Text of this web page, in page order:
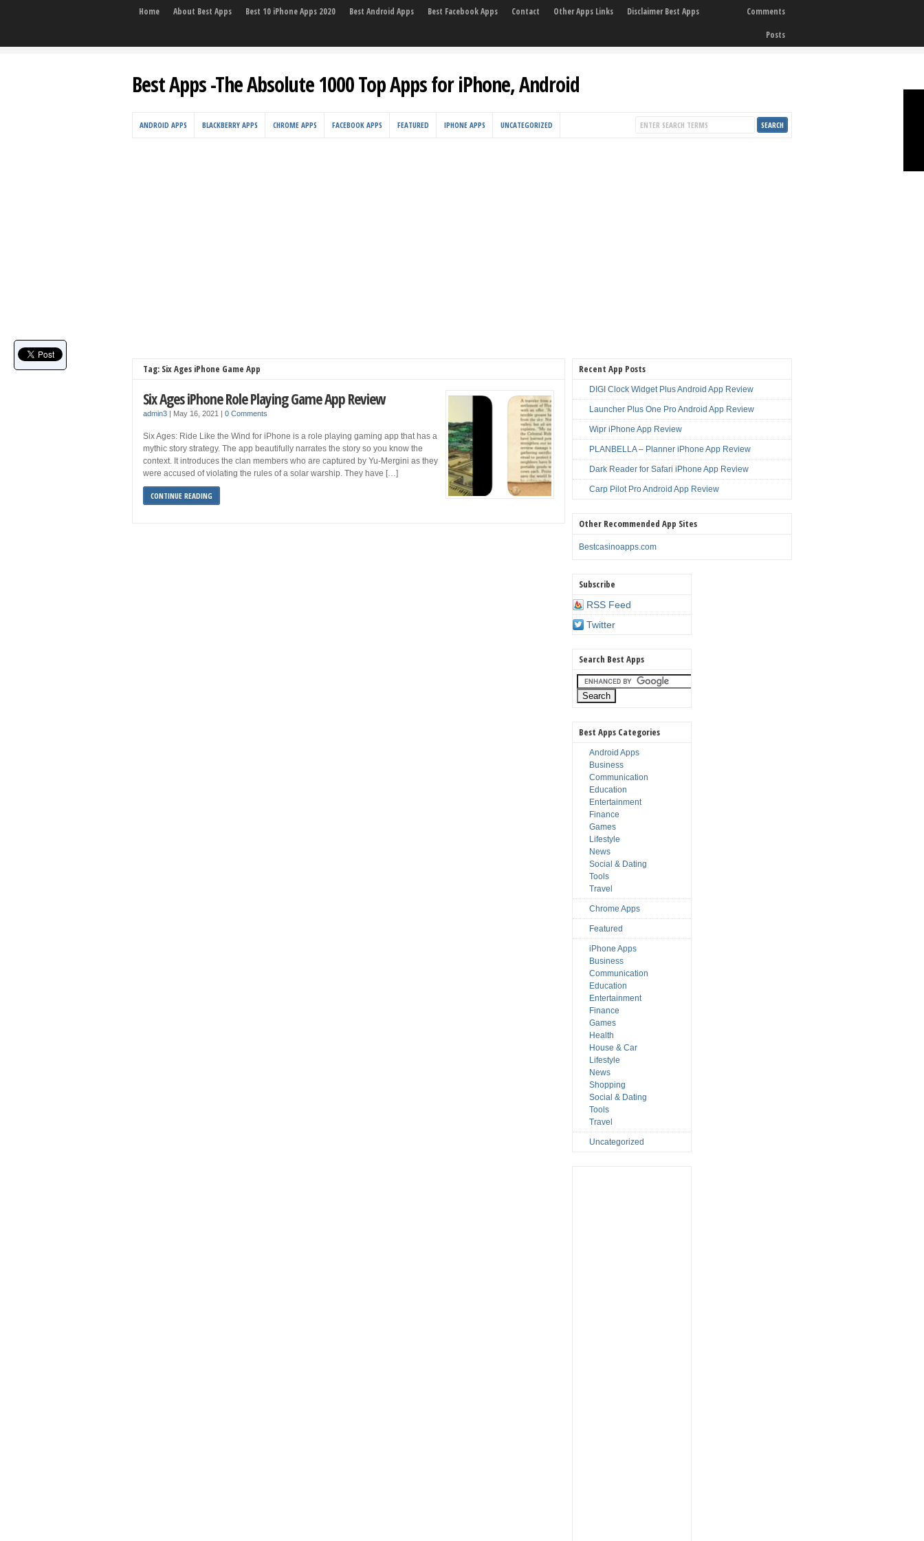
Home About Best Apps Best 10 iPhone Apps 2020 Best Android Apps Best Facebook Apps Contact Other Apps Links Disclaimer Best Apps
Comments
Posts
Best Apps -The Absolute 1000 Top Apps for iPhone, Android
ANDROID APPS BLACKBERRY APPS CHROME APPS FACEBOOK APPS FEATURED IPHONE APPS UNCATEGORIZED
Tag: Six Ages iPhone Game App
Six Ages iPhone Role Playing Game App Review
admin3 | May 16, 2021 | 0 Comments
Six Ages: Ride Like the Wind for iPhone is a role playing gaming app that has a
mythic story strategy. The app beautifully narrates the story so you know the
context. It introduces the clan members who are captured by Yu-Mergini as they
were accused of violating the rules of a solar warship. They have […]
CONTINUE READING
Recent App Posts
DIGI Clock Widget Plus Android App Review
Launcher Plus One Pro Android App Review
Wipr iPhone App Review
PLANBELLA – Planner iPhone App Review
Dark Reader for Safari iPhone App Review
Carp Pilot Pro Android App Review
Other Recommended App Sites
Bestcasinoapps.com
Subscribe
RSS Feed
Twitter
Search Best Apps
Best Apps Categories
Android Apps
Business
Communication
Education
Entertainment
Finance
Games
Lifestyle
News
Social & Dating
Tools
Travel
Chrome Apps
Featured
iPhone Apps
Business
Communication
Education
Entertainment
Finance
Games
Health
House & Car
Lifestyle
News
Shopping
Social & Dating
Tools
Travel
Uncategorized